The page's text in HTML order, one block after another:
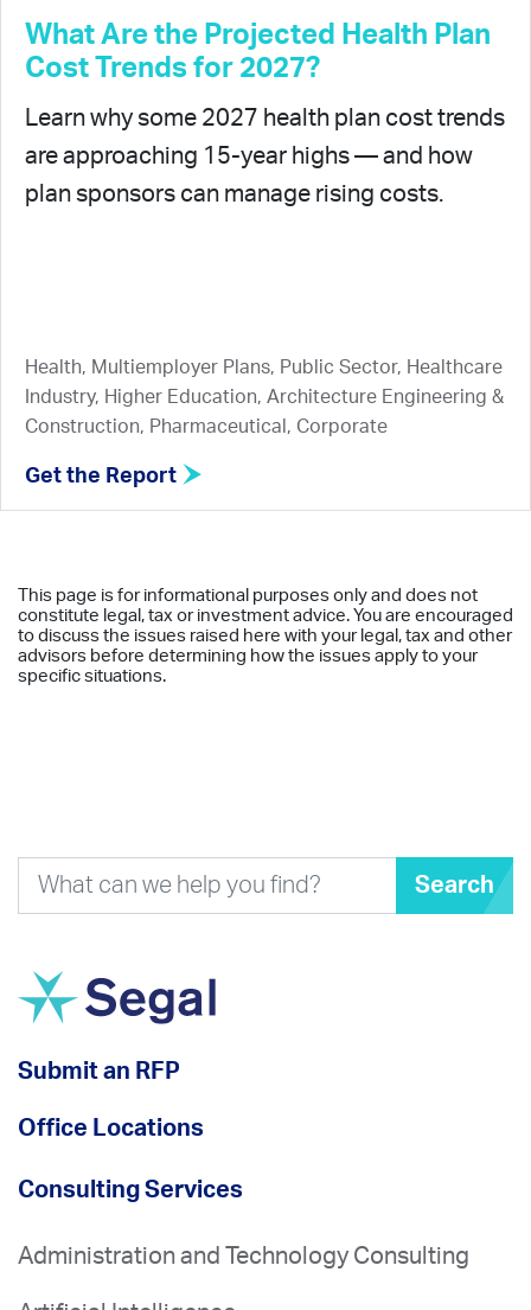
What Are the Projected Health Plan
Cost Trends for 2027?
Learn why some 2027 health plan cost trends
are approaching 15-year highs — and how
plan sponsors can manage rising costs.
Health, Multiemployer Plans, Public Sector, Healthcare
Industry, Higher Education, Architecture Engineering &
Construction, Pharmaceutical, Corporate
Get the Report
This page is for informational purposes only and does not
constitute legal, tax or investment advice. You are encouraged
to discuss the issues raised here with your legal, tax and other
advisors before determining how the issues apply to your
specific situations.
Search
Submit an RFP
Office Locations
Consulting Services
Administration and Technology Consulting